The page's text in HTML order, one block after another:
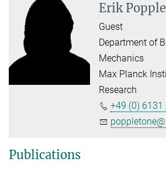
Erik
Guest
Department of
Mechanics
Max Planck
Research
+49 (0) 6131
Publications